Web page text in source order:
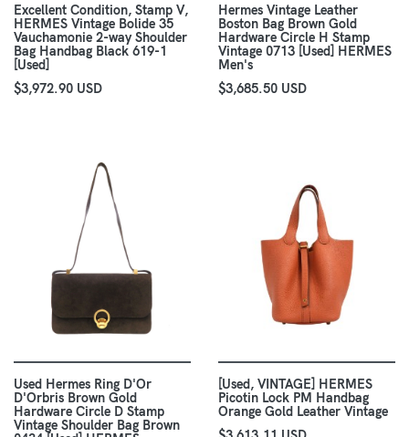
Excellent Condition, Stamp V,
HERMES Vintage Bolide 35
Vauchamonie 2-way Shoulder
Bag Handbag Black 619-1
[Used]
$3,972.90 USD
Hermes Vintage Leather
Boston Bag Brown Gold
Hardware Circle H Stamp
Vintage 0713 [Used] HERMES
Men's
$3,685.50 USD
Used Hermes Ring D'Or
D'Orbris Brown Gold
Hardware Circle D Stamp
Vintage Shoulder Bag Brown
[Used, VINTAGE] HERMES
Picotin Lock PM Handbag
Orange Gold Leather Vintage